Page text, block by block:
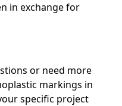
in exchange for
or need more
markings in
specific project